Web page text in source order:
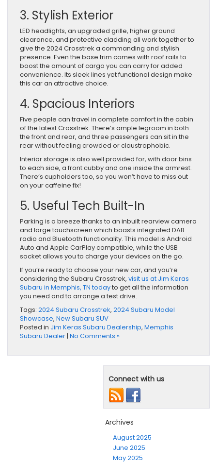
3. Stylish Exterior
LED headlights, an upgraded grille, higher ground
clearance, and protective cladding all work together to
give the 2024 Crosstrek a commanding and stylish
presence. Even the base trim comes with roof rails to
boost the amount of cargo you can carry for added
convenience. Its sleek lines yet functional design make
this car an attractive choice.
4. Spacious Interiors
Five people can travel in complete comfort in the cabin
of the latest Crosstrek. There’s ample legroom in both
the front and rear, and three passengers can sit in the
rear without feeling crowded or claustrophobic.
Interior storage is also well provided for, with door bins
to each side, a front cubby and one inside the armrest.
There’s cupholders too, so you won’t have to miss out
on your caffeine fix!
5. Useful Tech Built-In
Parking is a breeze thanks to an inbuilt rearview camera
and large touchscreen which boasts integrated DAB
radio and Bluetooth functionality. This model is Android
Auto and Apple CarPlay compatible, while the USB
socket allows you to charge your devices on the go.
If you’re ready to choose your new car, and you’re
considering the Subaru Crosstrek, visit us at Jim Keras
Subaru in Memphis, TN today​ to get all the information
you need and to arrange a test drive.
Tags: 2024 Subaru Crosstrek, 2024 Subaru Model
Showcase, New Subaru SUV
Posted in Jim Keras Subaru Dealership, Memphis
Subaru Dealer| No Comments »
Connect with us
Archives
August 2025
June 2025
May 2025